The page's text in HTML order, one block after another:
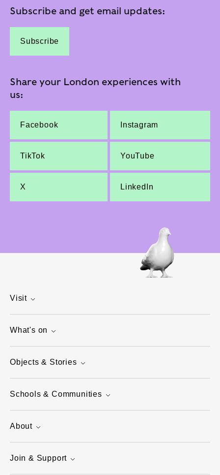
Subscribe and get email updates:
Subscribe
Share your London experiences with
us:
Facebook Instagram
TikTok YouTube
X LinkedIn
Visit
What's on
Objects & Stories
Schools & Communities
About
Join & Support